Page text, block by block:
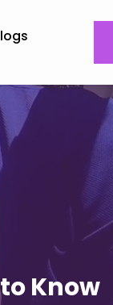
Know